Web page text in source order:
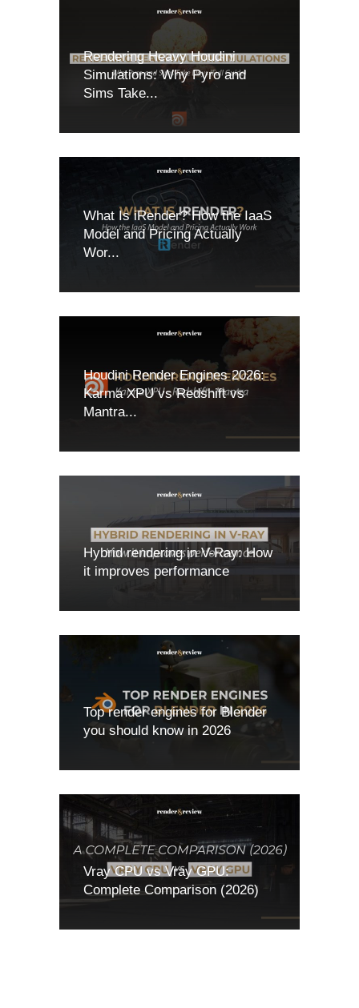
Rendering Heavy Houdini
Simulations: Why Pyro and
Sims Take...
What Is iRender? How the IaaS
Model and Pricing Actually
Wor...
Houdini Render Engines 2026:
Karma XPU vs Redshift vs
Mantra...
Hybrid rendering in V-Ray: How
it improves performance
Top render engines for Blender
you should know in 2026
Vray CPU vs Vray GPU:
Complete Comparison (2026)